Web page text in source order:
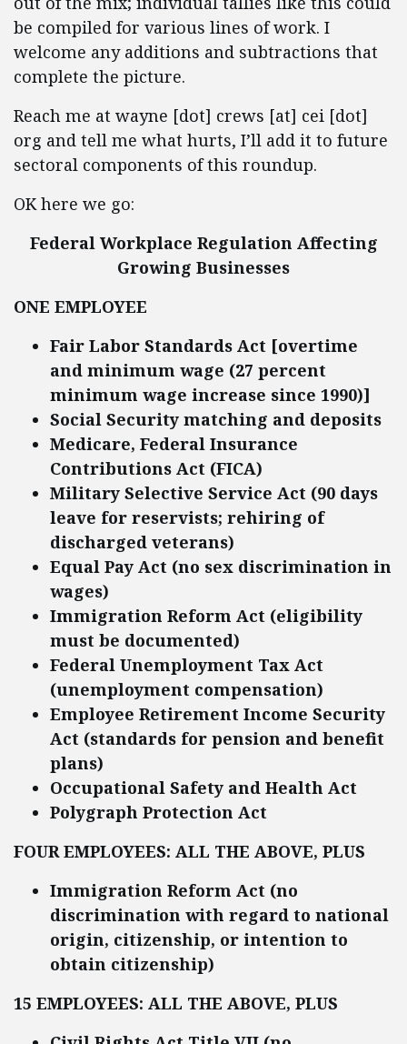
be compiled for various lines of work. I
welcome any additions and subtractions that
complete the picture.
Reach me at wayne [dot] crews [at] cei [dot]
org and tell me what hurts, I’ll add it to future
sectoral components of this roundup.
OK here we go:
Federal Workplace Regulation Affecting
Growing Businesses
ONE EMPLOYEE
Fair Labor Standards Act [overtime
and minimum wage (27 percent
minimum wage increase since 1990)]
Social Security matching and deposits
Medicare, Federal Insurance
Contributions Act (FICA)
Military Selective Service Act (90 days
leave for reservists; rehiring of
discharged veterans)
Equal Pay Act (no sex discrimination in
wages)
Immigration Reform Act (eligibility
must be documented)
Federal Unemployment Tax Act
(unemployment compensation)
Employee Retirement Income Security
Act (standards for pension and benefit
plans)
Occupational Safety and Health Act
Polygraph Protection Act
FOUR EMPLOYEES: ALL THE ABOVE, PLUS
Immigration Reform Act (no
discrimination with regard to national
origin, citizenship, or intention to
obtain citizenship)
15 EMPLOYEES: ALL THE ABOVE, PLUS